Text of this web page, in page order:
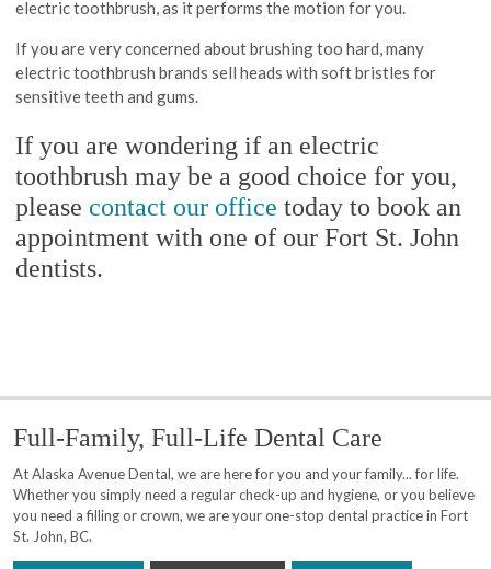
electric toothbrush, as it performs the motion for you.
If you are very concerned about brushing too hard, many
electric toothbrush brands sell heads with soft bristles for
sensitive teeth and gums.
If you are wondering if an electric
toothbrush may be a good choice for you,
please contact our office today to book an
appointment with one of our Fort St. John
dentists.
Full-Family, Full-Life Dental Care
At Alaska Avenue Dental, we are here for you and your family... for life.
Whether you simply need a regular check-up and hygiene, or you believe
you need a filling or crown, we are your one-stop dental practice in Fort
St. John, BC.